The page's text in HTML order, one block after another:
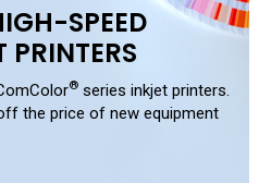
SPEED
PRINTERS
®series inkjet printers.
the price of new equipment